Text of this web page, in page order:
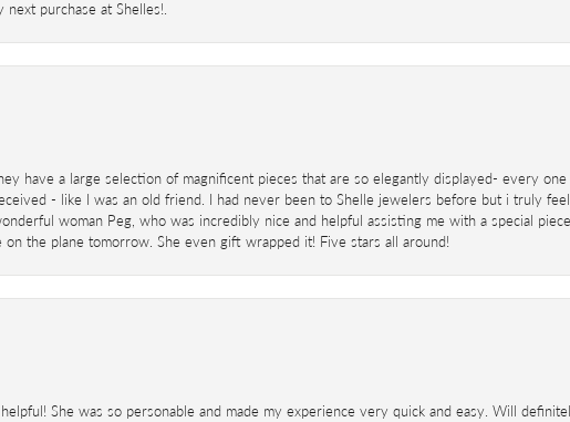
purchase at Shelles!.
have a large selection of magnificent pieces that are so elegantly displayed- every
- like I was an old friend. I had never been to Shelle jewelers before but i truly
woman Peg, who was incredibly nice and helpful assisting me with a special
the plane tomorrow. She even gift wrapped it! Five stars all around!
She was so personable and made my experience very quick and easy. Will